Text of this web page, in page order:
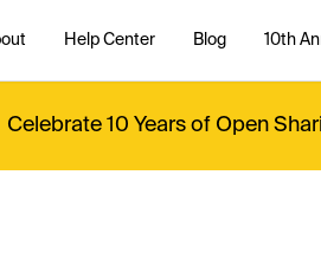
Help Center Blog 10th
Celebrate 10 Years of Open